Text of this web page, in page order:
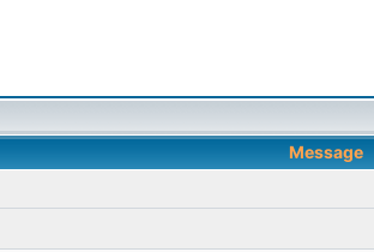
Message